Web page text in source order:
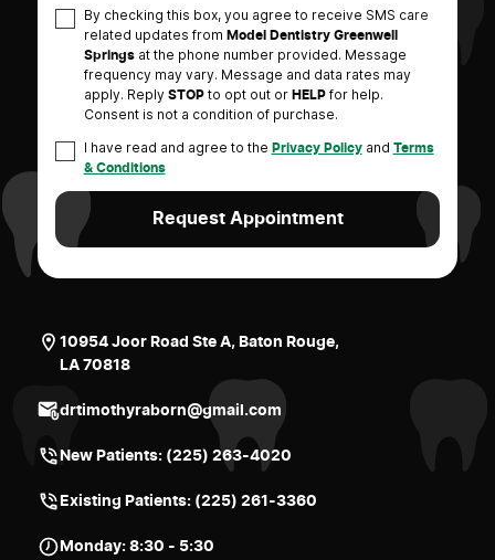
By checking this box, you agree to receive SMS care
related updates from Model Dentistry Greenwell
Springsat the phone number provided. Message
frequency may vary. Message and data rates may
apply. Reply STOPto opt out or HELPfor help.
Consent is not a condition of purchase.
I have read and agree to the Privacy Policyand Terms
& Conditions
10954 Joor Road Ste A, Baton Rouge,
LA 70818
drtimothyraborn@gmail.com
New Patients: (225) 263-4020
Existing Patients: (225) 261-3360
Monday: 8:30 - 5:30